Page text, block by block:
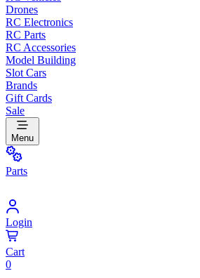
Drones
RC Electronics
RC Parts
RC Accessories
Model Building
Slot Cars
Brands
Gift Cards
Sale
Menu
Parts
Login
Cart
0